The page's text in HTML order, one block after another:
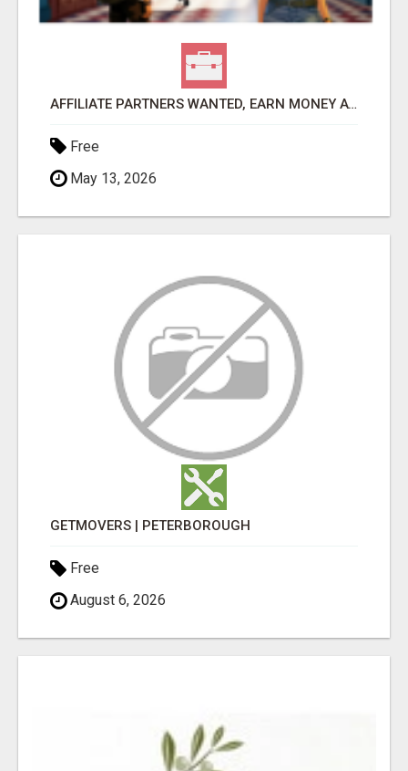
AFFILIATE PARTNERS WANTED, EARN MONEY AT WWW.SHOWALTERFOUNDATION.ORG
Free
May 13, 2026
GETMOVERS | PETERBOROUGH
Free
August 6, 2026